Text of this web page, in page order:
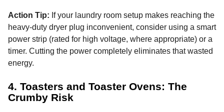
Action Tip: If your laundry room setup makes reaching the
heavy-duty dryer plug inconvenient, consider using a smart
power strip (rated for high voltage, where appropriate) or a
timer. Cutting the power completely eliminates that wasted
energy.
4. Toasters and Toaster Ovens: The
Crumby Risk